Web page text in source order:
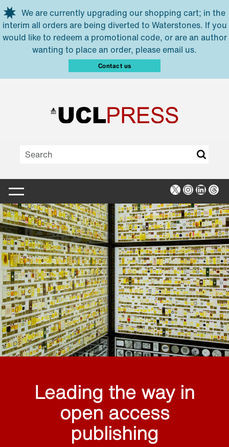
Skip to main content
We are currently upgrading our shopping cart; in the
interim all orders are being diverted to Waterstones. If you
would like to redeem a promotional code, or are an author
wanting to place an order, please email us.
Contact us
X Instagram
Leading the way in
open access
publishing